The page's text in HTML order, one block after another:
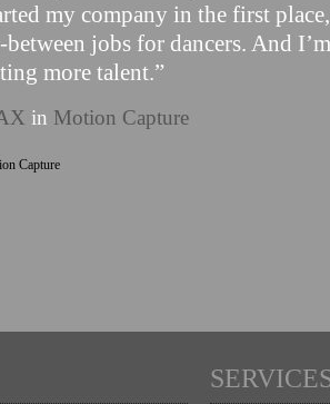
my company in the first
between jobs for dancers. And
more talent.”
in Motion Capture
Capture